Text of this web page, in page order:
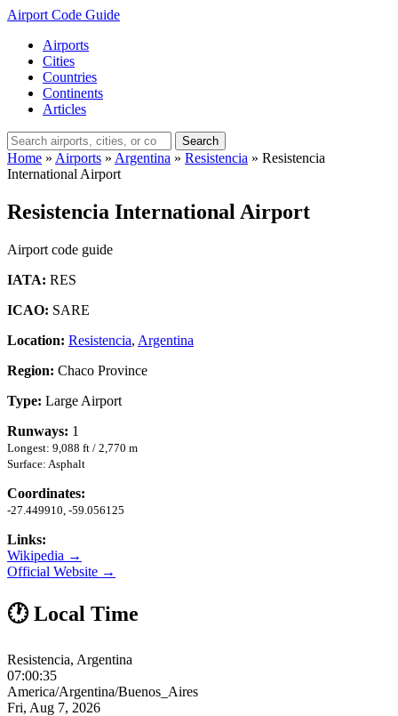
Airport Code Guide
Airports
Cities
Countries
Continents
Articles
Search
Home » Airports » Argentina » Resistencia » Resistencia
International Airport
Resistencia International Airport
Airport code guide
IATA: RES
ICAO: SARE
Location: Resistencia, Argentina
Region: Chaco Province
Type: Large Airport
Runways: 1
Longest: 9,088 ft / 2,770 m
Surface: Asphalt
Coordinates:
-27.449910, -59.056125
Links:
Wikipedia →
Official Website →
🕐 Local Time
Resistencia, Argentina
07:00:35
America/Argentina/Buenos_Aires
Fri, Aug 7, 2026